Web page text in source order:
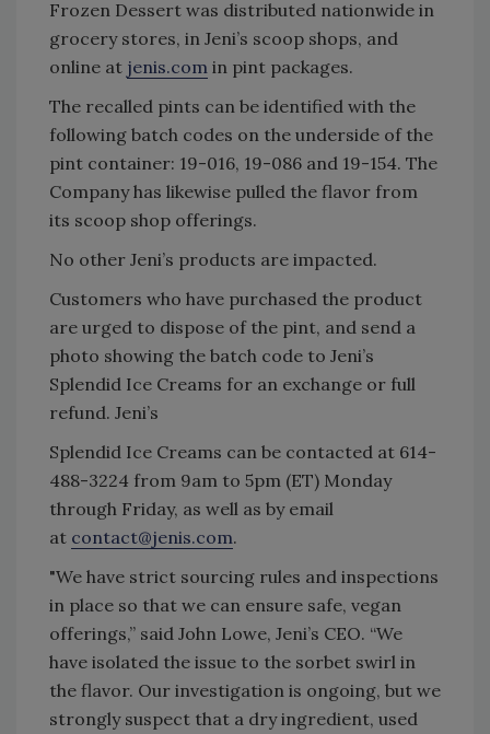
Frozen Dessert was distributed nationwide in
grocery stores, in Jeni’s scoop shops, and
online at jenis.com in pint packages.
The recalled pints can be identified with the
following batch codes on the underside of the
pint container: 19-016, 19-086 and 19-154. The
Company has likewise pulled the flavor from
its scoop shop offerings.
No other Jeni’s products are impacted.
Customers who have purchased the product
are urged to dispose of the pint, and send a
photo showing the batch code to Jeni’s
Splendid Ice Creams for an exchange or full
refund. Jeni’s
Splendid Ice Creams can be contacted at 614-
488-3224 from 9am to 5pm (ET) Monday
through Friday, as well as by email
at contact@jenis.com.
"We have strict sourcing rules and inspections
in place so that we can ensure safe, vegan
offerings,” said John Lowe, Jeni’s CEO. “We
have isolated the issue to the sorbet swirl in
the flavor. Our investigation is ongoing, but we
strongly suspect that a dry ingredient, used